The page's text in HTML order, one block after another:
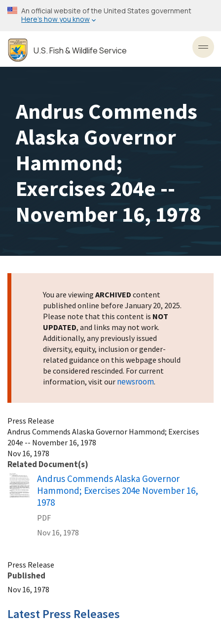
Skip
to
content
An official website of the United States government
Here’s how you know
U.S. Fish & Wildlife Service
Andrus Commends
Alaska Governor
Hammond;
Exercises 204e --
November 16, 1978
You are viewing ARCHIVED content
published online before January 20, 2025.
Please note that this content is NOT
UPDATED, and links may not work.
Additionally, any previously issued
diversity, equity, inclusion or gender-
related guidance on this webpage should
be considered rescinded. For current
information, visit our newsroom.
Press Release
Andrus Commends Alaska Governor Hammond; Exercises
204e -- November 16, 1978
Nov 16, 1978
Related Document(s)
Name
Andrus Commends Alaska Governor
Hammond; Exercises 204e November 16,
1978
PDF
Nov 16, 1978
Press Release
Published
Nov 16, 1978
Latest Press Releases